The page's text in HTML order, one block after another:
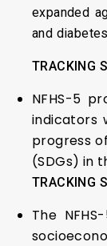
expanded
and
TRACKING
NFHS-5
indicators
progress
(SDGs) in
TRACKING
The